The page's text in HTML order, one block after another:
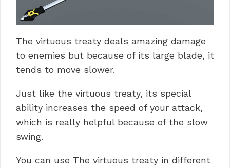
The virtuous treaty deals amazing damage
to enemies but because of its large blade, it
tends to move slower.
Just like the virtuous treaty, its special
ability increases the speed of your attack,
which is really helpful because of the slow
swing.
You can use The virtuous treaty in different